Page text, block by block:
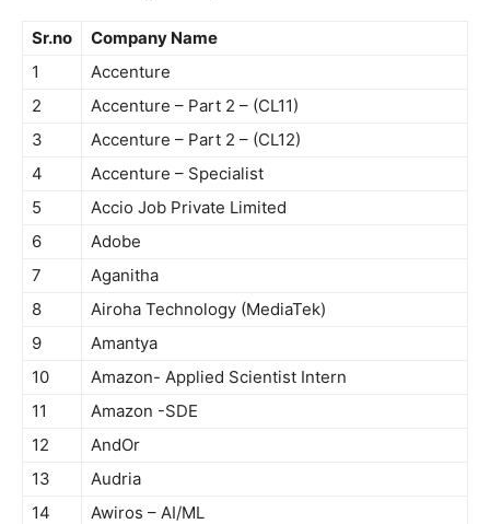
Sr.no
Company Name
1
Accenture
2
Accenture – Part 2 – (CL11)
3
Accenture – Part 2 – (CL12)
4
Accenture – Specialist
5
Accio Job Private Limited
6
Adobe
7
Aganitha
8
Airoha Technology (MediaTek)
9
Amantya
10
Amazon- Applied Scientist Intern
11
Amazon -SDE
12
AndOr
13
Audria
14
Awiros – AI/ML